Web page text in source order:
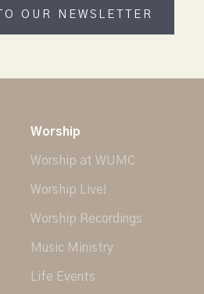
OUR NEWSLETTER
Worship
Worship at WUMC
Worship Live!
Worship Recordings
Music Ministry
Life Events